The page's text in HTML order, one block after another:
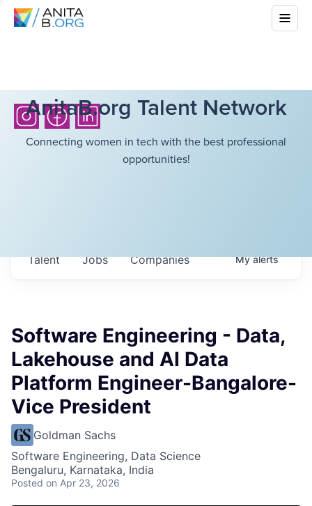
AnitaB.org Talent Network
Connecting women in tech with the best professional
opportunities!
Jobs Companies
Talent Myalerts
Software Engineering - Data,
Lakehouse and AI Data
Platform Engineer-Bangalore-
Vice President
Goldman Sachs
Software Engineering, Data Science
Bengaluru, Karnataka, India
Posted on Apr 23, 2026